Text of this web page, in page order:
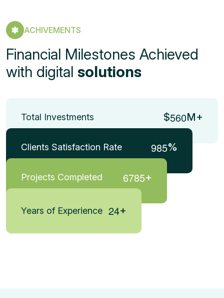
ACHIVEMENTS
Financial Milestones Achieved
with digital solutions
Total Investments $560M+
Clients Satisfaction Rate 985%
Projects Completed 6785+
Years of Experience 24+